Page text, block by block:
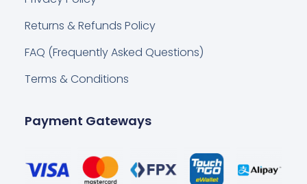
Returns & Refunds Policy
FAQ (Frequently Asked Questions)
Terms & Conditions
Payment Gateways